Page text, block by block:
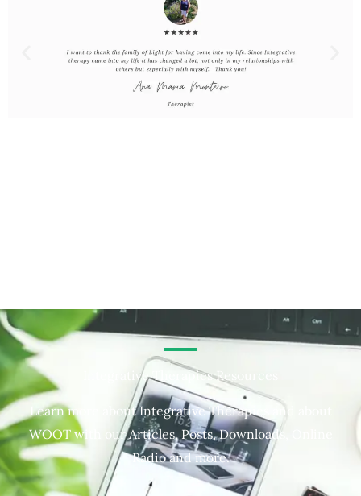
Integrative Therapies Resources
Learn more about Integrative Therapies and about
WOOT with our Articles, Posts, Downloads, Online
Radio and more.